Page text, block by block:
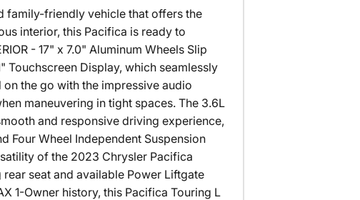
family-friendly vehicle that offers the
interior, this Pacifica is ready to
- 17" x 7.0" Aluminum Wheels Slip
Touchscreen Display, which seamlessly
the go with the impressive audio
maneuvering in tight spaces. The 3.6L
and responsive driving experience,
Four Wheel Independent Suspension
of the 2023 Chrysler Pacifica
seat and available Power Liftgate
1-Owner history, this Pacifica Touring L